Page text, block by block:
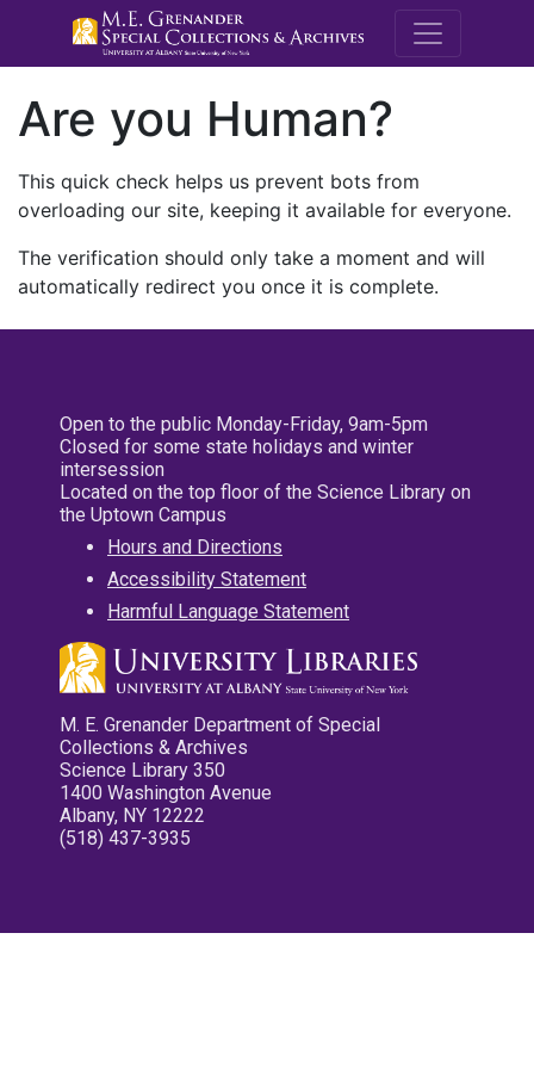
M.E.
Are you Human?
This quick check helps us prevent bots from
overloading our site, keeping it available for everyone.
The verification should only take a moment and will
automatically redirect you once it is complete.
Open to the public Monday-Friday, 9am-5pm
Closed for some state holidays and winter
intersession
Located on the top floor of the Science Library on
the Uptown Campus
Hours and Directions
Accessibility Statement
Harmful Language Statement
M. E. Grenander Department of Special
Collections & Archives
Science Library 350
1400 Washington Avenue
Albany, NY 12222
(518) 437-3935